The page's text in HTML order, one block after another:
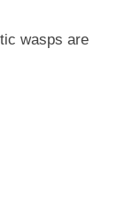
wasps are